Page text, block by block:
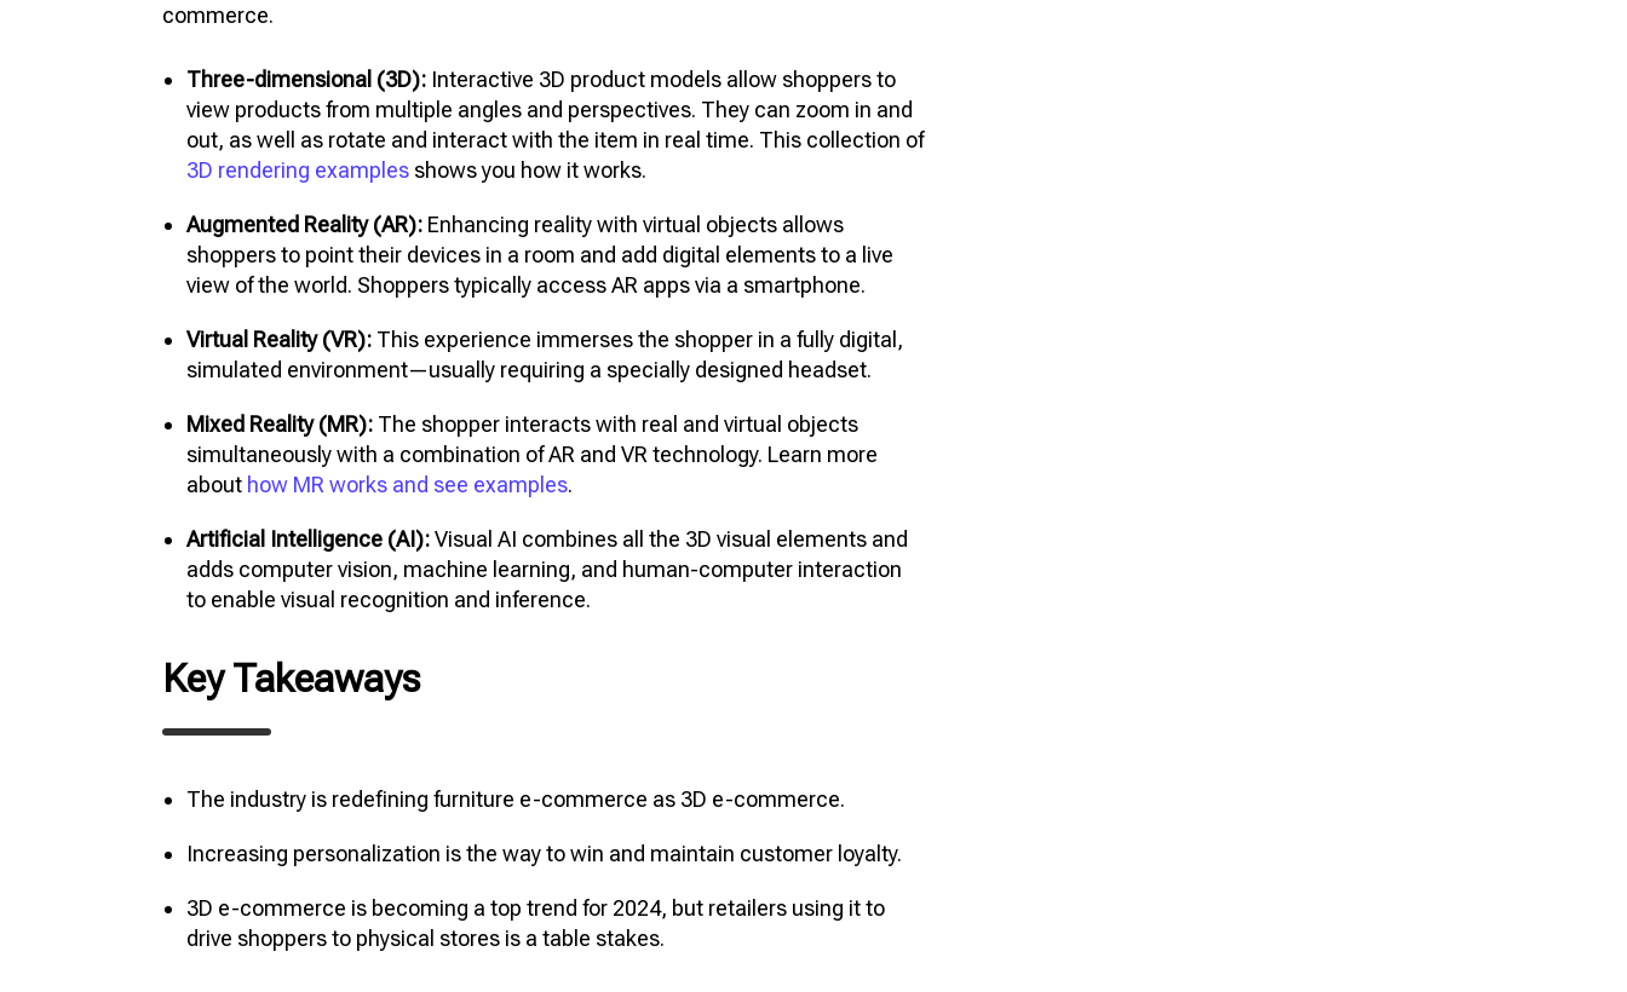
commerce.
Three-dimensional (3D): Interactive 3D product models allow shoppers to
view products from multiple angles and perspectives. They can zoom in and
out, as well as rotate and interact with the item in real time. This collection of
3D rendering examples shows you how it works.
Augmented Reality (AR): Enhancing reality with virtual objects allows
shoppers to point their devices in a room and add digital elements to a live
view of the world. Shoppers typically access AR apps via a smartphone.
Virtual Reality (VR): This experience immerses the shopper in a fully digital,
simulated environment—usually requiring a specially designed headset.
Mixed Reality (MR): The shopper interacts with real and virtual objects
simultaneously with a combination of AR and VR technology. Learn more
about how MR works and see examples.
Artificial Intelligence (AI):Visual AI combines all the 3D visual elements and
adds computer vision, machine learning, and human-computer interaction
to enable visual recognition and inference.
Key Takeaways
The industry is redefining furniture e-commerce as 3D e-commerce.
Increasing personalization is the way to win and maintain customer loyalty.
3D e-commerce is becoming a top trend for 2024, but retailers using it to
drive shoppers to physical stores is a table stakes.